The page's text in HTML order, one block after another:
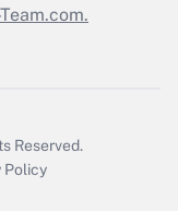
Reserved.
Policy